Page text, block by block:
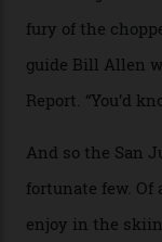
guests can
cirques and
expansive as
I’m staying in a